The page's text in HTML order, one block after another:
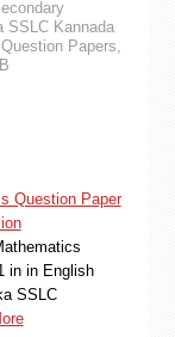
SSLC Kannada
Papers,
Question Paper
in in English
SSLC